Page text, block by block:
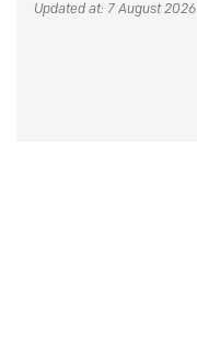
Updated at: 7 August 2026